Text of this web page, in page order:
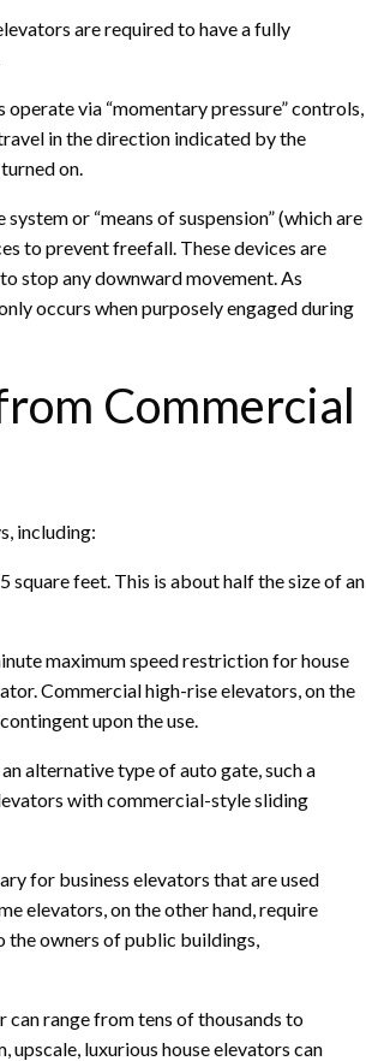
are required to have a fully
via “momentary pressure” controls,
in the direction indicated by the
on.
or “means of suspension” (which are
to prevent freefall. These devices are
stop any downward movement. As
occurs when purposely engaged during
Commercial
including:
square feet. This is about half the size of an
maximum speed restriction for house
Commercial high-rise elevators, on the
upon the use.
alternative type of auto gate, such a
with commercial-style sliding
for business elevators that are used
elevators, on the other hand, require
the owners of public buildings,
range from tens of thousands to
luxurious house elevators can